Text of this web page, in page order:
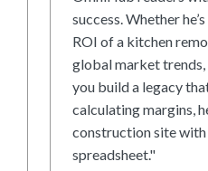
success. Whether
ROI of a kitchen
global market trends,
you build a legacy
calculating margins,
construction site with
spreadsheet."